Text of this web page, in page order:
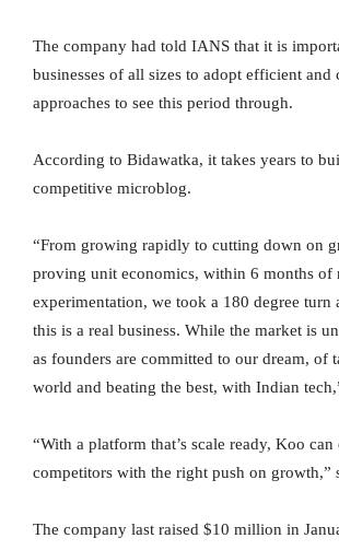
The company had told IANS that it is
businesses of all sizes to adopt efficient and
approaches to see this period through.
According to Bidawatka, it takes years to
competitive microblog.
“From growing rapidly to cutting down on
proving unit economics, within 6 months of
experimentation, we took a 180 degree turn
this is a real business. While the market is
as founders are committed to our dream, of
world and beating the best, with Indian
“With a platform that’s scale ready, Koo can
competitors with the right push on growth,”
The company last raised $10 million in